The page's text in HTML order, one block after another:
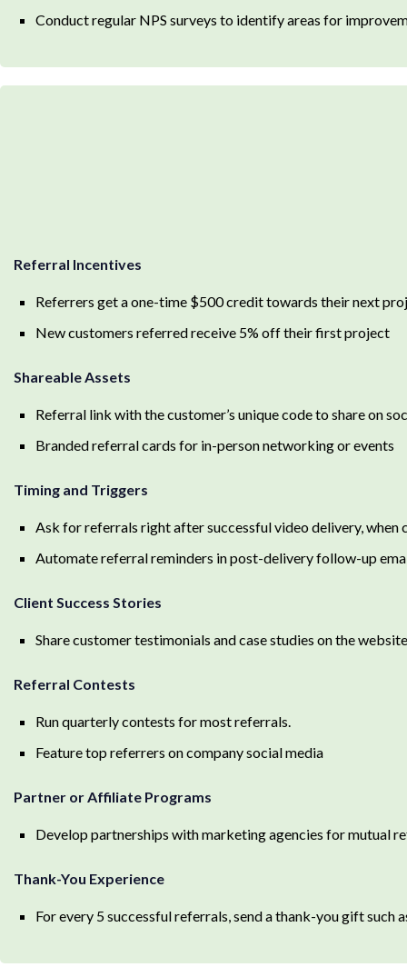
Conduct regular NPS surveys to identify areas for
Referral Incentives
Referrers get a one-time $500 credit towards their next
New customers referred receive 5% off their first project
Shareable Assets
Referral link with the customer’s unique code to share on
Branded referral cards for in-person networking or events
Timing and Triggers
Ask for referrals right after successful video delivery, when
Automate referral reminders in post-delivery follow-up
Client Success Stories
Share customer testimonials and case studies on the
Referral Contests
Run quarterly contests for most referrals.
Feature top referrers on company social media
Partner or Affiliate Programs
Develop partnerships with marketing agencies for mutual
Thank-You Experience
For every 5 successful referrals, send a thank-you gift such